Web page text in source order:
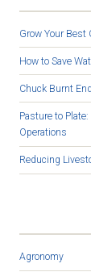
Grow Your Best
How to Save
Chuck Burnt
Pasture to
Operations
Reducing
Agronomy